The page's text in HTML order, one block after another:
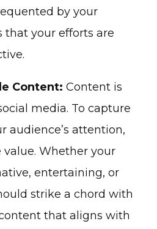
by your
that your efforts are
Content: Content is
media. To capture
audience’s attention,
Whether your
entertaining, or
strike a chord with
that aligns with